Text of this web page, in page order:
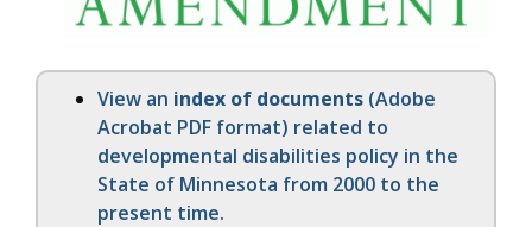
View an index of documents (Adobe
Acrobat PDF format) related to
developmental disabilities policy in the
State of Minnesota from 2000 to the
present time.